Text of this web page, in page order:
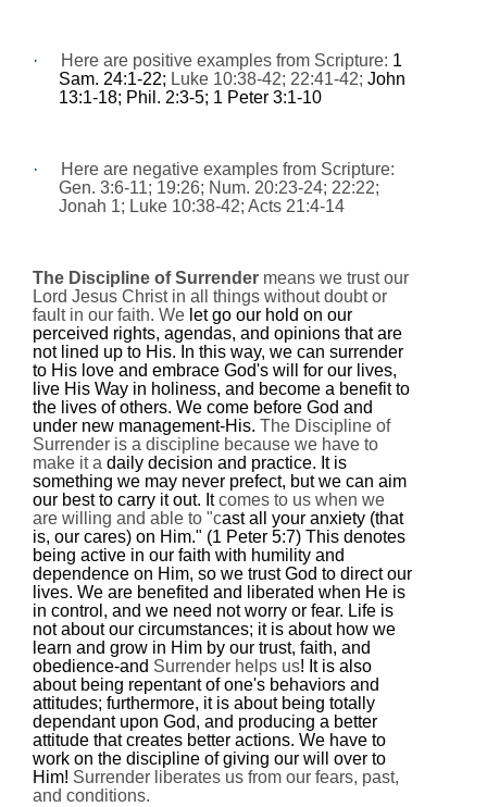
· Here are positive examples from Scripture: 1
Sam. 24:1-22; Luke 10:38-42; 22:41-42; John
13:1-18; Phil. 2:3-5; 1 Peter 3:1-10
·
Here are negative examples from Scripture:
Gen. 3:6-11; 19:26; Num. 20:23-24; 22:22;
Jonah 1; Luke 10:38-42; Acts 21:4-14
The Discipline of Surrender means we trust our
Lord Jesus Christ in all things without doubt or
fault in our faith. We let go our hold on our
perceived rights, agendas, and opinions that are
not lined up to His. In this way, we can surrender
to His love and embrace God's will for our lives,
live His Way in holiness, and become a benefit to
the lives of others. We come before God and
under new management-His. The Discipline of
Surrender is a discipline because we have to
make it a daily decision and practice. It is
something we may never prefect, but we can aim
our best to carry it out. Itcomes to us when we
are willing and able to "cast all your anxiety (that
is, our cares) on Him." (1 Peter 5:7) This denotes
being active in our faith with humility and
dependence on Him, so we trust God to direct our
lives. We are benefited and liberated when He is
in control, and we need not worry or fear. Life is
not about our circumstances; it is about how we
learn and grow in Him by our trust, faith, and
obedience-and Surrender helps us! It is also
about being repentant of one's behaviors and
attitudes; furthermore, it is about being totally
dependant upon God, and producing a better
attitude that creates better actions. We have to
work on the discipline of giving our will over to
Him! Surrender liberates us from our fears, past,
and conditions.